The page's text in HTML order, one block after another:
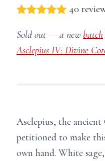
40
Sold out — a new batch
Asclepius IV: Divine
Asclepius, the
petitioned to make
own hand. White